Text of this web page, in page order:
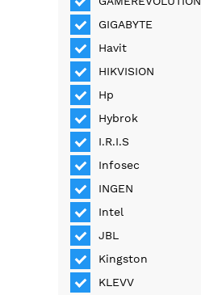
GIGABYTE
Havit
HIKVISION
Hp
Hybrok
I.R.I.S
Infosec
INGEN
Intel
JBL
Kingston
KLEVV